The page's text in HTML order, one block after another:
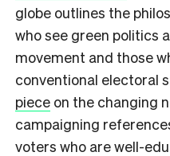
globe outlines the
who see green politics
movement and those
conventional electoral
piece on the changing
campaigning
voters who are well-